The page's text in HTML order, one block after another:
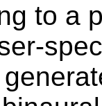
to a